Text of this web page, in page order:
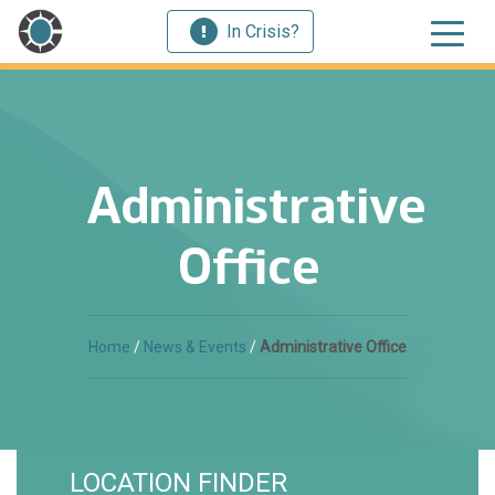
In Crisis?
Administrative
Office
Home / News & Events /Administrative Office
LOCATION FINDER